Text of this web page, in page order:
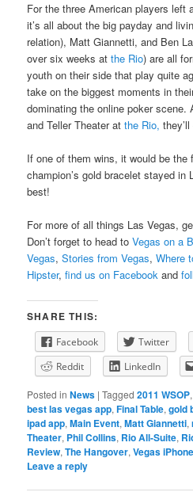
For the three American players left
it’s all about the big payday and
relation), Matt Giannetti, and Ben
over six weeks atthe Rio) are all
youth on their side that play quite
take on the biggest moments in
dominating the online poker scene.
and Teller Theater atthe Rio,
If one of them wins, it would be
champion’s gold bracelet stayed
best!
For more of all things Las Vegas,
Don’t forget to head toVegas on a
Vegas,Stories from Vegas,Where
Hipster,find us on Facebook and
SHARE THIS:
Facebook Twitter
Reddit
LinkedIn
Posted in News |Tagged 2011 WSOP,
best las vegas app,Final Table,gold
ipad app,Main Event,Matt Giannetti,
Theater, Phil Collins, Rio All-Suite,
Review,The Hangover,Vegas
Leave a reply